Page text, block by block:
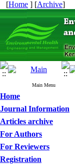
[Home ] [Archive]
Main Menu
Home
Journal Information
Articles archive
For Authors
For Reviewers
Registration